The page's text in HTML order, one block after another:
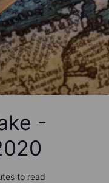
-
to read